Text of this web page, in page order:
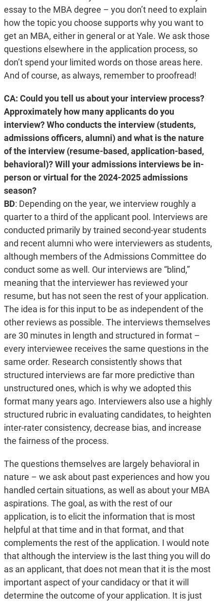
essay to the MBA degree – you don’t need to explain
how the topic you choose supports why you want to
get an MBA, either in general or at Yale. We ask those
questions elsewhere in the application process, so
don’t spend your limited words on those areas here.
And of course, as always, remember to proofread!
CA: Could you tell us about your interview process?
Approximately how many applicants do you
interview? Who conducts the interview (students,
admissions officers, alumni) and what is the nature
of the interview (resume-based, application-based,
behavioral)? Will your admissions interviews be in-
person or virtual for the 2024-2025 admissions
season?
BD: Depending on the year, we interview roughly a
quarter to a third of the applicant pool. Interviews are
conducted primarily by trained second-year students
and recent alumni who were interviewers as students,
although members of the Admissions Committee do
conduct some as well. Our interviews are “blind,”
meaning that the interviewer has reviewed your
resume, but has not seen the rest of your application.
The idea is for this input to be as independent of the
other reviews as possible. The interviews themselves
are 30 minutes in length and structured in format –
every interviewee receives the same questions in the
same order. Research consistently shows that
structured interviews are far more predictive than
unstructured ones, which is why we adopted this
format many years ago. Interviewers also use a highly
structured rubric in evaluating candidates, to heighten
inter-rater consistency, decrease bias, and increase
the fairness of the process.
The questions themselves are largely behavioral in
nature – we ask about past experiences and how you
handled certain situations, as well as about your MBA
aspirations. The goal, as with the rest of our
application, is to elicit the information that is most
helpful at that time and in that format, and that
complements the rest of the application. I would note
that although the interview is the last thing you will do
as an applicant, that does not mean that it is the most
important aspect of your candidacy or that it will
determine the outcome of your application. It is just